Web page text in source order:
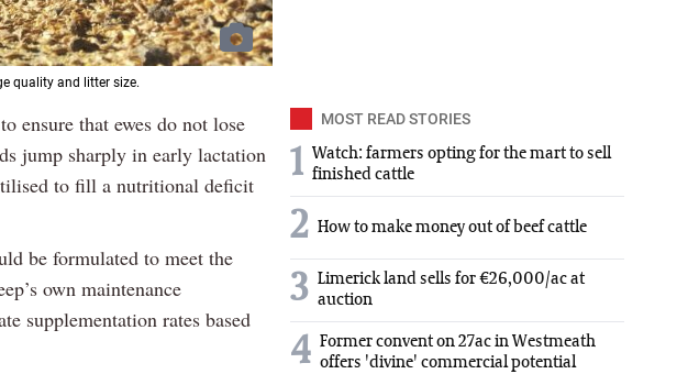
quality and litter size.
ensure that ewes do not lose
jump sharply in early lactation
to fill a nutritional deficit
be formulated to meet the
own maintenance
supplementation rates based
MOST READ STORIES
1 Watch: farmers opting for the mart to sell
finished cattle
2 How to make money out of beef cattle
3 Limerick land sells for €26,000/ac at
auction
4 Former convent on 27ac in Westmeath
offers 'divine' commercial potential